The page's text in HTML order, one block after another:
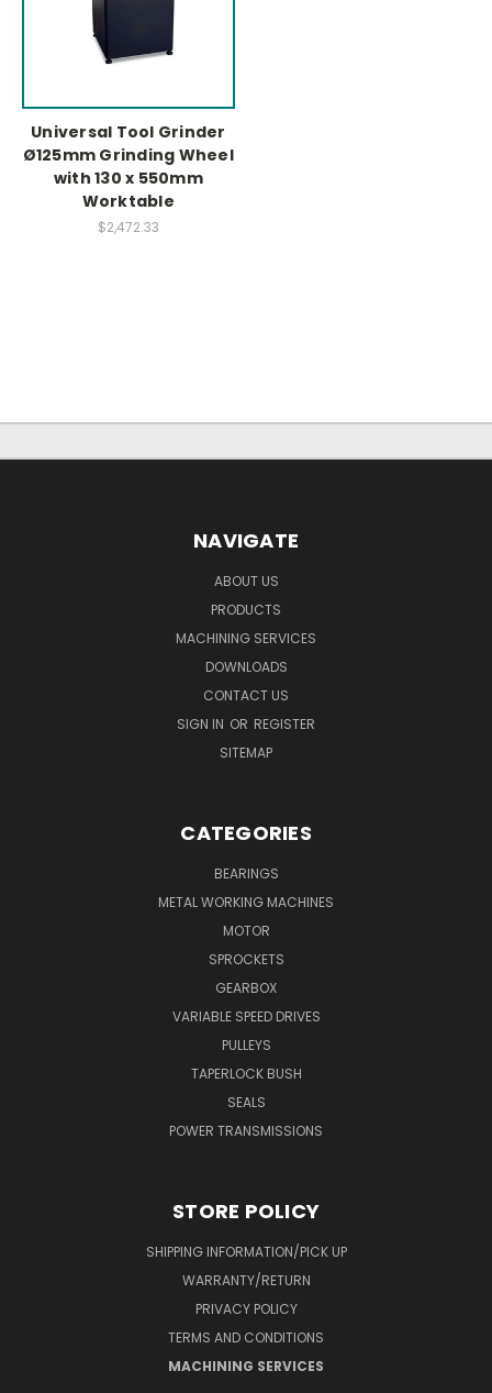
Universal Tool Grinder
Ø125mm Grinding Wheel
with 130 x 550mm
Worktable
$2,472.33
NAVIGATE
ABOUT US
PRODUCTS
MACHINING SERVICES
DOWNLOADS
CONTACT US
SIGN IN OR REGISTER
SITEMAP
CATEGORIES
BEARINGS
METAL WORKING MACHINES
MOTOR
SPROCKETS
GEARBOX
VARIABLE SPEED DRIVES
PULLEYS
TAPERLOCK BUSH
SEALS
POWER TRANSMISSIONS
STORE POLICY
SHIPPING INFORMATION/PICK UP
WARRANTY/RETURN
PRIVACY POLICY
TERMS AND CONDITIONS
MACHINING SERVICES